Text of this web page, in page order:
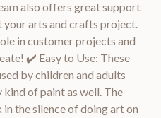
also offers great support
arts and crafts project.
in customer projects and
✔️ Easy to Use: These
by children and adults
kind of paint as well. The
the silence of doing art on